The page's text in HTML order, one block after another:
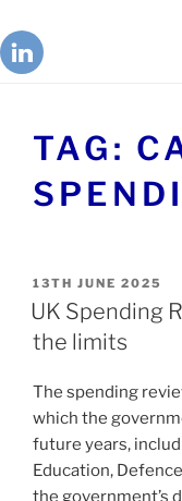
TAG:
13TH JUNE 2025
UK Spending
the limits
The spending
which the
future years,
Education,
the government’s